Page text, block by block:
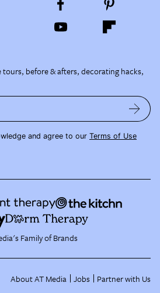
tours, before & afters, decorating hacks,
and agree to our Terms of Use
Family of Brands
About AT Media Jobs Partner with Us